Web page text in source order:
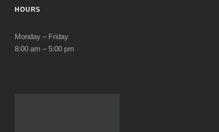
HOURS
Monday – Friday
8:00 am – 5:00 pm